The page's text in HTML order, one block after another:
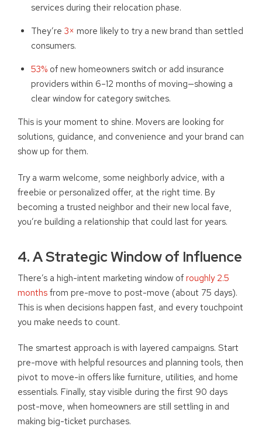
services during their relocation phase.
They’re 3× more likely to try a new brand than settled
consumers.
53%of new homeowners switch or add insurance
providers within 6–12 months of moving—showing a
clear window for category switches.
This is your moment to shine. Movers are looking for
solutions, guidance, and convenience and your brand can
show up for them.
Try a warm welcome, some neighborly advice, with a
freebie or personalized offer, at the right time. By
becoming a trusted neighbor and their new local fave,
you’re building a relationship that could last for years.
4. A Strategic Window of Influence
There’s a high-intent marketing window of roughly 2.5
months from pre-move to post-move (about 75 days).
This is when decisions happen fast, and every touchpoint
you make needs to count.
The smartest approach is with layered campaigns. Start
pre-move with helpful resources and planning tools, then
pivot to move-in offers like furniture, utilities, and home
essentials. Finally, stay visible during the first 90 days
post-move, when homeowners are still settling in and
making big-ticket purchases.